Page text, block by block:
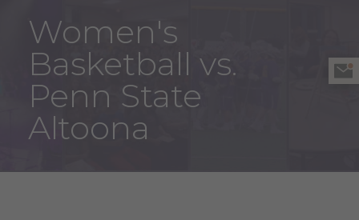
Women's
Basketball vs.
Penn State
Altoona